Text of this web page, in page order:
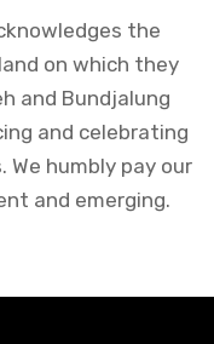
the
on which they
and Bundjalung
and celebrating
humbly pay our
and emerging.